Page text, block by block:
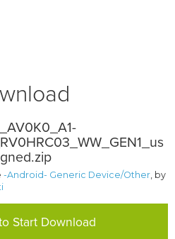
-Android- Generic Device/Other, by
Start Download